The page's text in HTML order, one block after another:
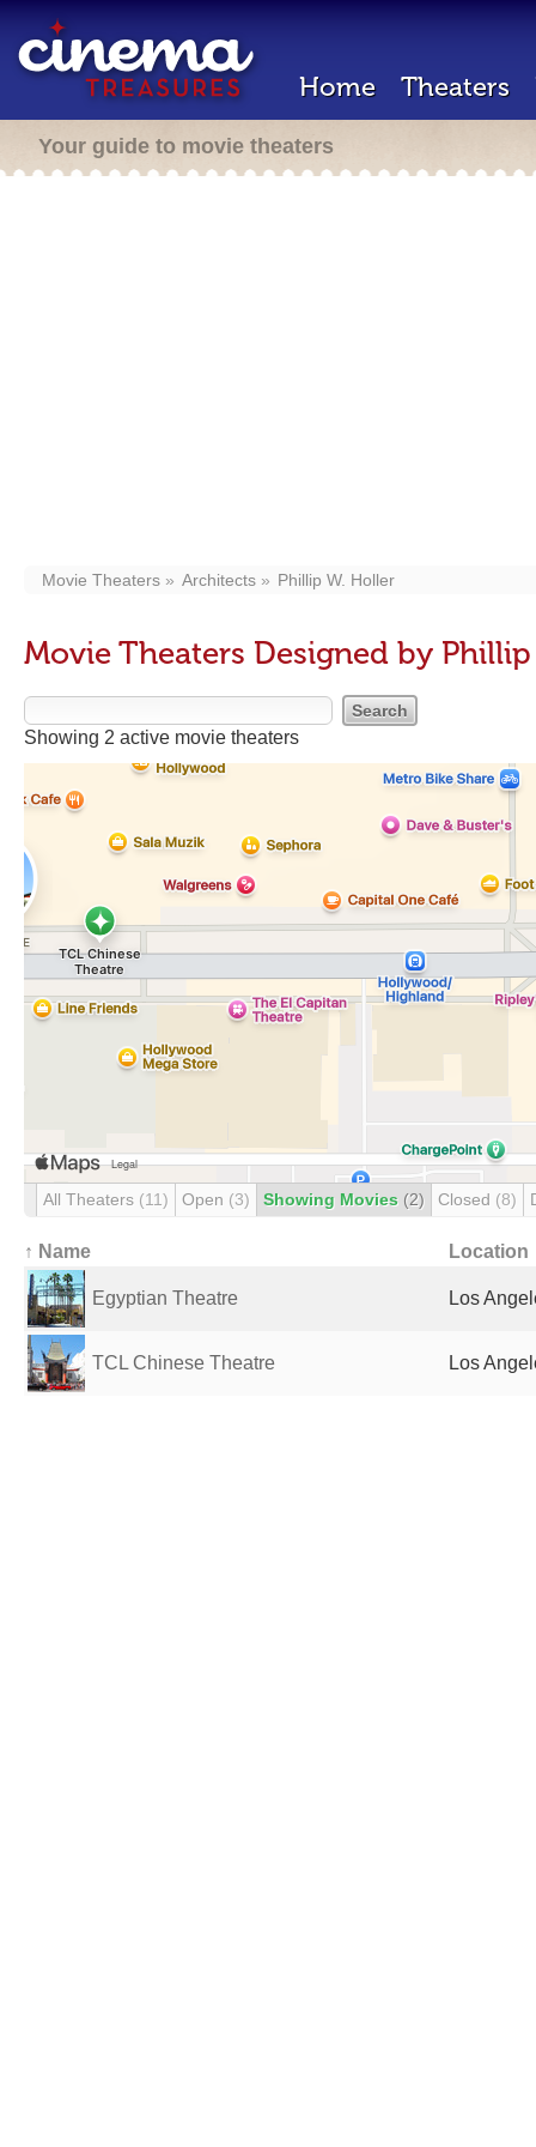
Home Theaters
Your guide to movie theaters
Movie Theaters Architects Phillip W. Holler
Movie Theaters Designed by
Showing 2 active movie theaters
All Theaters (11) Open (3) Showing Movies (2) Closed (8)
↑ Name Location
Egyptian Theatre Los
TCL Chinese Theatre Los